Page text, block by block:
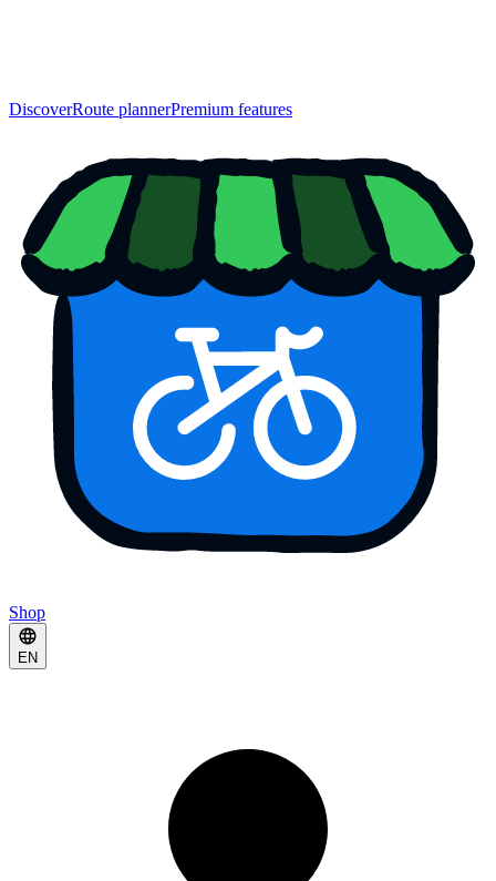
DiscoverRoute plannerPremium features
Shop
EN